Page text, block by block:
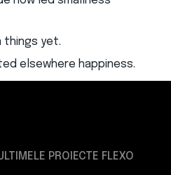
things yet.
elsewhere happiness.
PROIECTE FLEXO